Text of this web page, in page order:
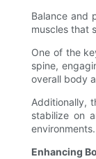
Balance and
muscles that
One of the
spine,
overall body
Additionally,
stabilize on
environments.
Enhancing